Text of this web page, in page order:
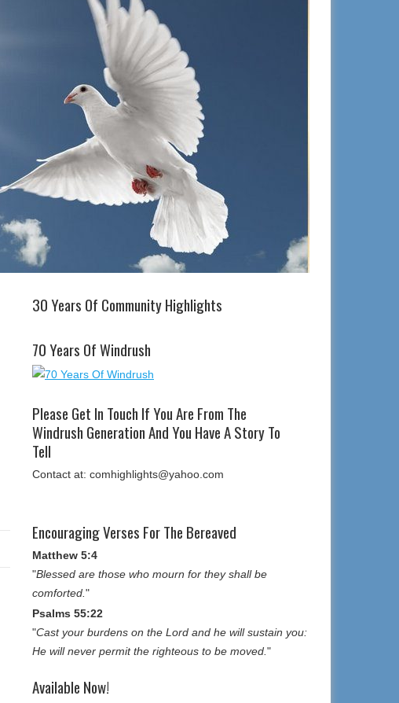
30 Years Of Community Highlights
70 Years Of Windrush
Please Get In Touch If You Are From The
Windrush Generation And You Have A Story To
Tell
Contact at: comhighlights@yahoo.com
Encouraging Verses For The Bereaved
Matthew 5:4
"Blessed are those who mourn for they shall be
comforted. "
Psalms 55:22
"Cast your burdens on the Lord and he will sustain you:
He will never permit the righteous to be moved. "
Available Now!